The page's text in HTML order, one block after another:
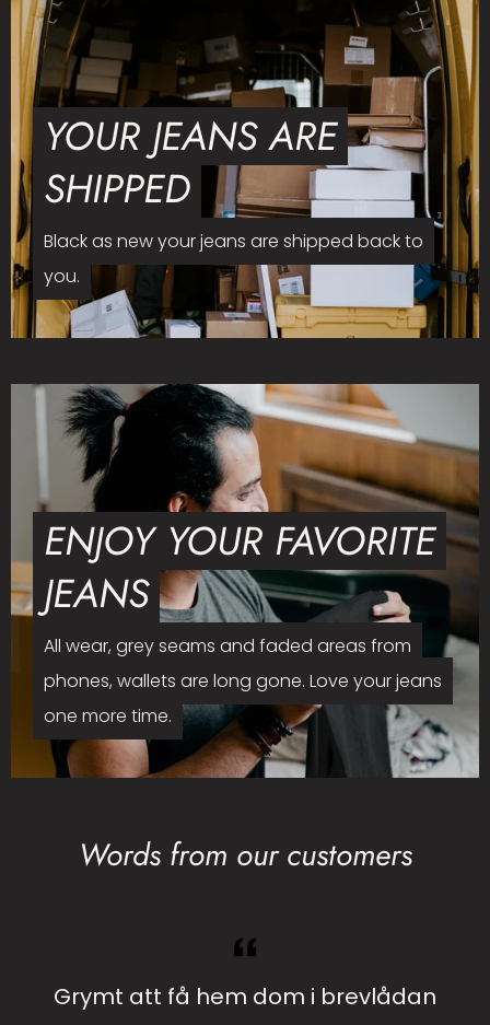
YOUR JEANS ARE
SHIPPED
Black as new your jeans are shipped back to
you.
ENJOY YOUR FAVORITE
JEANS
All wear, grey seams and faded areas from
phones, wallets are long gone. Love your jeans
one more time.
Words from our customers
Grymt att få hem dom i brevlådan